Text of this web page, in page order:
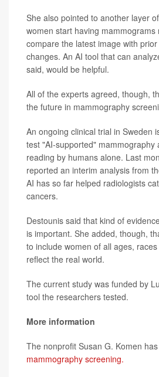
She also pointed to another layer
women start having mammograms
compare the latest image with
changes. An AI tool that can
said, would be helpful.
All of the experts agreed, though,
the future in mammography
An ongoing clinical trial in Sweden
test "AI-supported" mammography
reading by humans alone. Last
reported an interim analysis from
AI has so far helped radiologists
cancers.
Destounis said that kind of
is important. She added, though,
to include women of all ages,
reflect the real world.
The current study was funded by
tool the researchers tested.
More information
The nonprofit Susan G. Komen
mammography screening.